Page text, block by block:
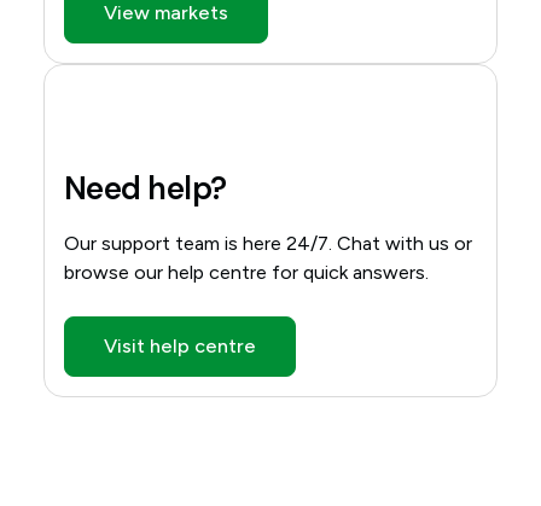
View markets
Need help?
Our support team is here 24/7. Chat with us or
browse our help centre for quick answers.
Visit help centre